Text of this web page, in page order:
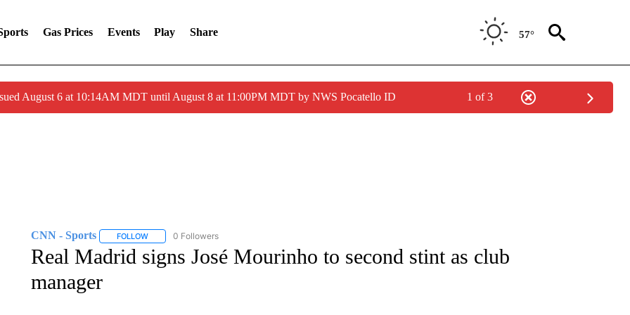
Gas Prices Events Play Share 57°
August 6 at 10:14AM MDT until August 8 at 11:00PM MDT by NWS Pocatello ID 1 of 3
CNN - Sports FOLLOWFOLLOW "CNN - SPORTS" TO RECEIVE NOTIFICATIONS ABOUT NEW PAGES ON "CNN - SPORTS".
0 Followers
Real Madrid signs José Mourinho to second stint as club
manager